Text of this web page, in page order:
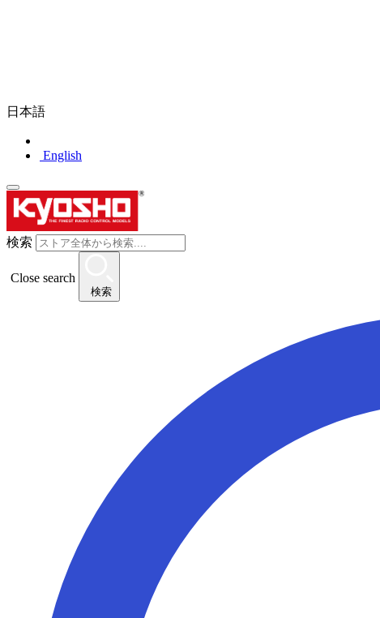
日本語
English
検索
Close search
検索